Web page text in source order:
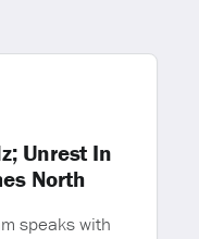
Unrest In
North
speaks with